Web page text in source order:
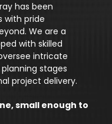
has been
with pride
We are a
with skilled
intricate
stages
project delivery.
small enough to